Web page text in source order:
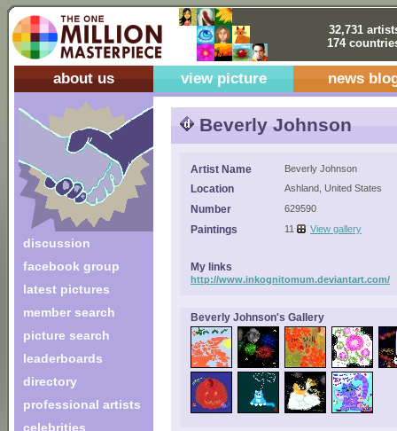
32,731
174
about us view picture news
discussion
facebook group
latest pictures
member search
picture search
leaderboards
directory
professional artists
celebrities
Beverly Johnson
Artist Name Beverly Johnson
Location Ashland, United States
Number 629590
Paintings 11 View gallery
My links
http://www.inkognitomum.deviantart.com/
Beverly Johnson's Gallery